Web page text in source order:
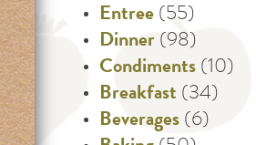
Entree (55)
Dinner (98)
Condiments (10)
Breakfast (34)
Beverages (6)